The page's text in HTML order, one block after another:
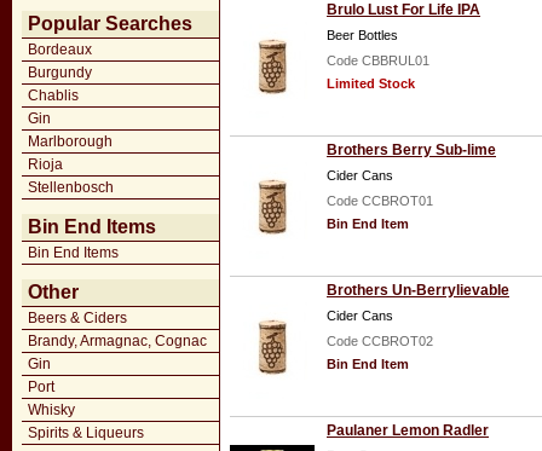
Popular Searches
Bordeaux
Burgundy
Chablis
Gin
Marlborough
Rioja
Stellenbosch
Bin End Items
Bin End Items
Other
Beers & Ciders
Brandy, Armagnac, Cognac
Gin
Port
Whisky
Spirits & Liqueurs
Brulo Lust For Life IPA
Beer Bottles
Code CBBRUL01
Limited Stock
Brothers Berry Sub-lime
Cider Cans
Code CCBROT01
Bin End Item
Brothers Un-Berrylievable
Cider Cans
Code CCBROT02
Bin End Item
Paulaner Lemon Radler